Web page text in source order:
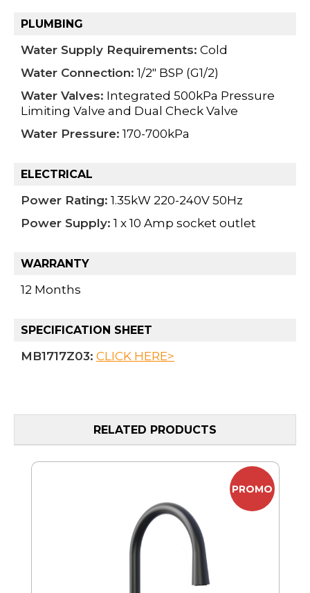
PLUMBING
Water Supply Requirements: Cold
Water Connection: 1/2" BSP (G1/2)
Water Valves: Integrated 500kPa Pressure
Limiting Valve and Dual Check Valve
Water Pressure: 170-700kPa
ELECTRICAL
Power Rating: 1.35kW 220-240V 50Hz
Power Supply: 1 x 10 Amp socket outlet
WARRANTY
12 Months
SPECIFICATION SHEET
MB1717Z03: CLICK HERE>
RELATED PRODUCTS
PROMO